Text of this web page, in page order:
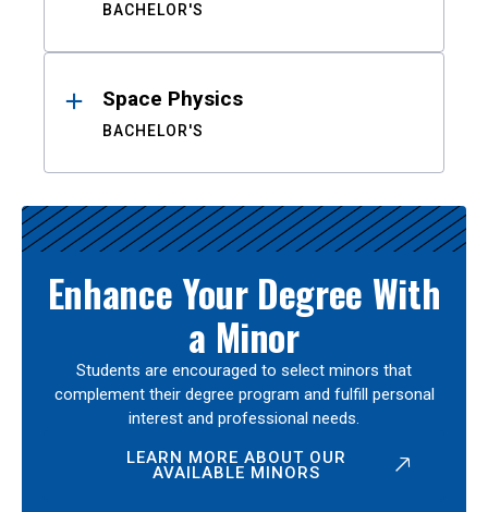
BACHELOR'S
Space Physics
BACHELOR'S
Enhance Your Degree With
a Minor
Students are encouraged to select minors that
complement their degree program and fulfill personal
interest and professional needs.
LEARN MORE ABOUT OUR
AVAILABLE MINORS